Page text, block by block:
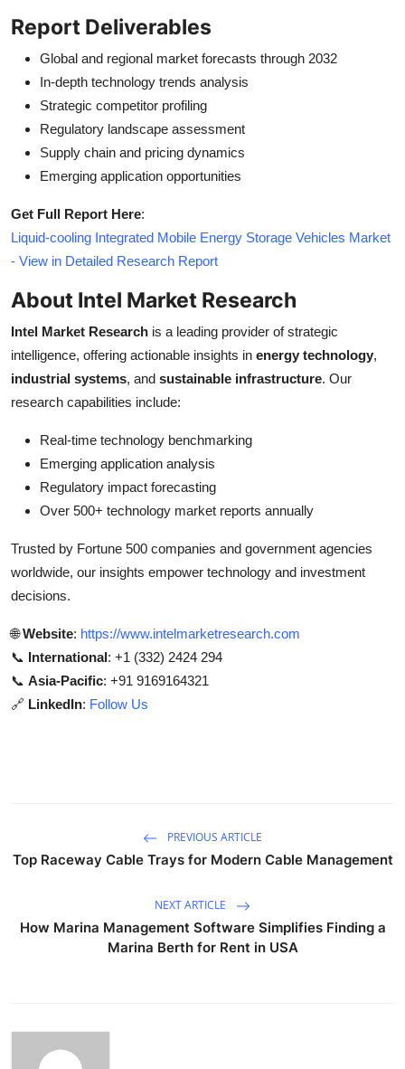
Report Deliverables
Global and regional market forecasts through 2032
In-depth technology trends analysis
Strategic competitor profiling
Regulatory landscape assessment
Supply chain and pricing dynamics
Emerging application opportunities
Get Full Report Here:
Liquid-cooling Integrated Mobile Energy Storage Vehicles Market
- View in Detailed Research Report
About Intel Market Research
Intel Market Research is a leading provider of strategic
intelligence, offering actionable insights in energy technology,
industrial systems, and sustainable infrastructure. Our
research capabilities include:
Real-time technology benchmarking
Emerging application analysis
Regulatory impact forecasting
Over 500+ technology market reports annually
Trusted by Fortune 500 companies and government agencies
worldwide, our insights empower technology and investment
decisions.
🌐Website: https://www.intelmarketresearch.com
📞 International: +1 (332) 2424 294
📞 Asia-Pacific: +91 9169164321
🔗 LinkedIn: Follow Us
PREVIOUS ARTICLE
Top Raceway Cable Trays for Modern Cable Management
NEXT ARTICLE
How Marina Management Software Simplifies Finding a
Marina Berth for Rent in USA